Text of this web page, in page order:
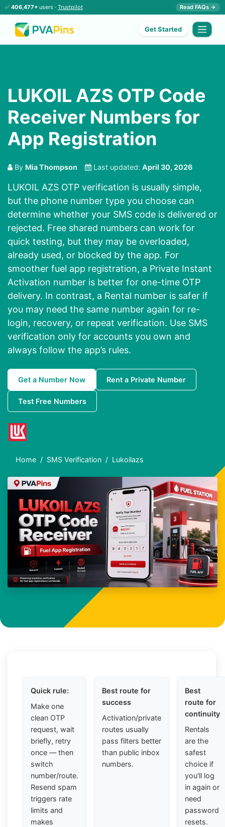
✅ 406,477+ users · Trustpilot Read FAQs →
Get Started
LUKOIL AZS OTP Code
Receiver Numbers for
App Registration
By Mia Thompson Last updated: April 30, 2026
LUKOIL AZS OTP verification is usually simple,
but the phone number type you choose can
determine whether your SMS code is delivered or
rejected. Free shared numbers can work for
quick testing, but they may be overloaded,
already used, or blocked by the app. For
smoother fuel app registration, a Private Instant
Activation number is better for one-time OTP
delivery. In contrast, a Rental number is safer if
you may need the same number again for re-
login, recovery, or repeat verification. Use SMS
verification only for accounts you own and
always follow the app’s rules.
Get a Number Now Rent a Private Number
Test Free Numbers
Home SMS Verification Lukoilazs
Quick rule:
Make one
clean OTP
request, wait
briefly, retry
once — then
switch
number/route.
Resend spam
triggers rate
limits and
makes
Best route for
success
Activation/private
routes usually
pass filters better
than public inbox
numbers.
Best
route for
continuity
Rentals
are the
safest
choice if
you'll log
in again or
need
password
resets.